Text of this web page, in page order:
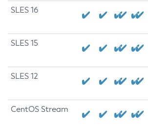
SLES 16
SLES 15
SLES 12
CentOS Stream